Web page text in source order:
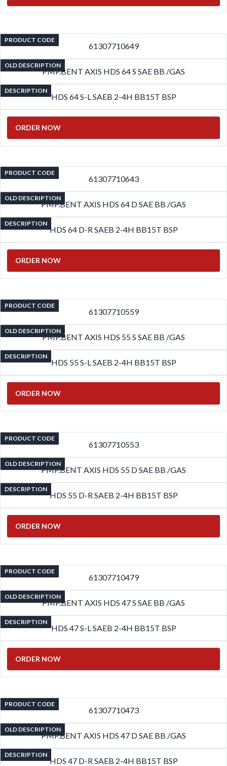
PRODUCT CODE
61307710649
OLD DESCRIPTION
PMP.BENT AXIS HDS 64 S SAE BB /GAS
DESCRIPTION
HDS 64 S-L SAEB 2-4H BB15T BSP
ORDER NOW
PRODUCT CODE
61307710643
OLD DESCRIPTION
PMP.BENT AXIS HDS 64 D SAE BB /GAS
DESCRIPTION
HDS 64 D-R SAEB 2-4H BB15T BSP
ORDER NOW
PRODUCT CODE
61307710559
OLD DESCRIPTION
PMP.BENT AXIS HDS 55 S SAE BB /GAS
DESCRIPTION
HDS 55 S-L SAEB 2-4H BB15T BSP
ORDER NOW
PRODUCT CODE
61307710553
OLD DESCRIPTION
PMP.BENT AXIS HDS 55 D SAE BB /GAS
DESCRIPTION
HDS 55 D-R SAEB 2-4H BB15T BSP
ORDER NOW
PRODUCT CODE
61307710479
OLD DESCRIPTION
PMP.BENT AXIS HDS 47 S SAE BB /GAS
DESCRIPTION
HDS 47 S-L SAEB 2-4H BB15T BSP
ORDER NOW
PRODUCT CODE
61307710473
OLD DESCRIPTION
PMP.BENT AXIS HDS 47 D SAE BB /GAS
DESCRIPTION
HDS 47 D-R SAEB 2-4H BB15T BSP